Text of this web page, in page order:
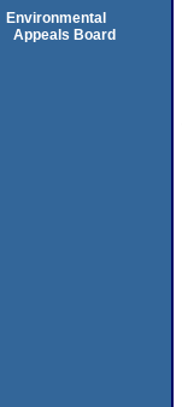
Environmental
Appeals Board